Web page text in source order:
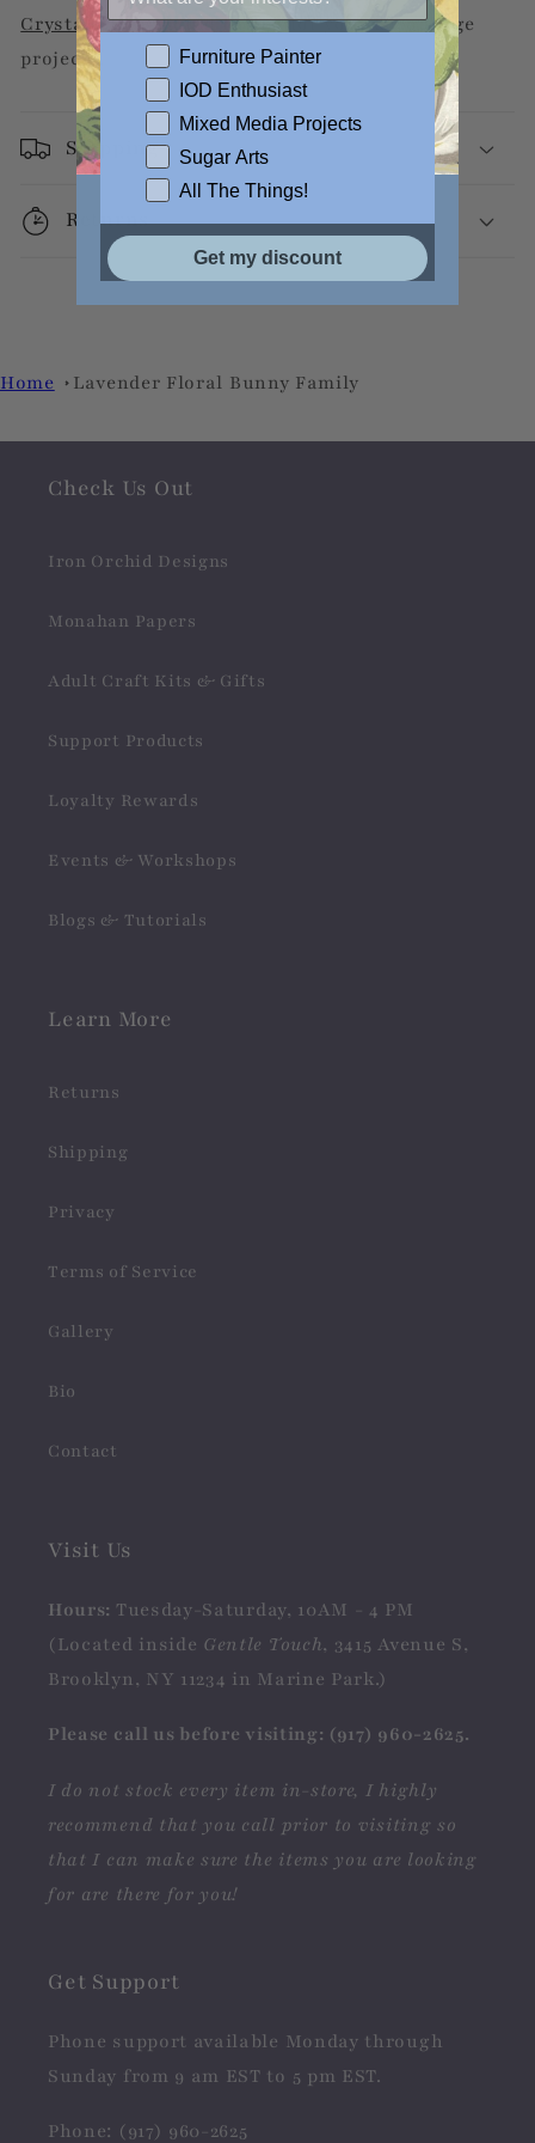
Crystal Clear Liquid Patina for your decoupage
projects.
Shipping
Returns
Home Lavender Floral Bunny Family
Check Us Out
Iron Orchid Designs
Monahan Papers
Adult Craft Kits & Gifts
Support Products
Loyalty Rewards
Events & Workshops
Blogs & Tutorials
Learn More
Returns
Shipping
Privacy
Terms of Service
Gallery
Bio
Contact
Visit Us
Hours: Tuesday-Saturday, 10AM - 4 PM
(Located inside Gentle Touch, 3415 Avenue S,
Brooklyn, NY 11234 in Marine Park.)
Please call us before visiting: (917) 960-2625.
I do not stock every item in-store, I highly
recommend that you call prior to visiting so
that I can make sure the items you are looking
for are there for you!
Get Support
Phone support available Monday through
Sunday from 9 am EST to 5 pm EST.
Phone: (917) 960-2625
Furniture Painter
IOD Enthusiast
Mixed Media Projects
Sugar Arts
All The Things!
Get my discount